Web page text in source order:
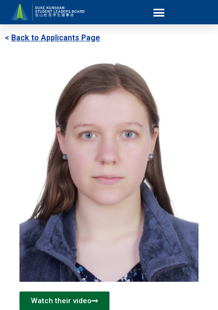
< Back to Applicants Page
Watch their video